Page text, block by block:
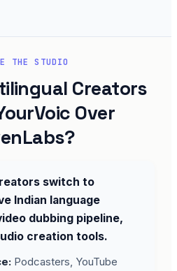
THE STUDIO
Creators
Over
switch to
Indian language
dubbing pipeline,
creation tools.
Podcasters, YouTube